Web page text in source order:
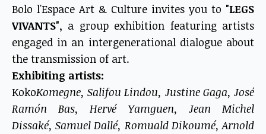
Bolo l'Espace Art & Culture invites you to "LEGS
VIVANTS", a group exhibition featuring artists
engaged in an intergenerational dialogue about
the transmission of art.
Exhibiting artists:
KokoKomegne, Salifou Lindou, Justine Gaga, José
Ramón Bas, Hervé Yamguen, Jean Michel
Dissaké, Samuel Dallé, Romuald Dikoumé, Arnold